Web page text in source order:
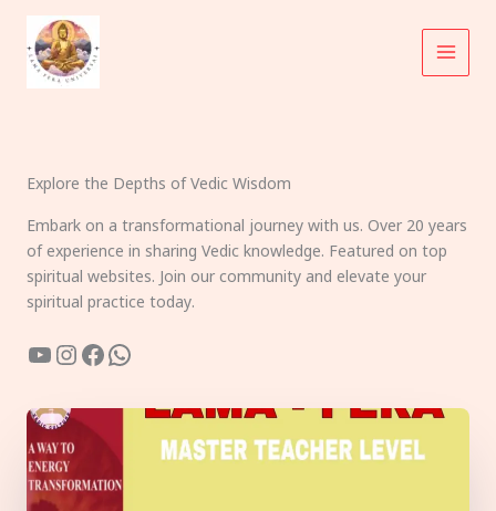
content
Explore the Depths of Vedic Wisdom
Embark on a transformational journey with us. Over 20 years
of experience in sharing Vedic knowledge. Featured on top
spiritual websites. Join our community and elevate your
spiritual practice today.
YouTube
Instagram
Facebook
WhatsApp